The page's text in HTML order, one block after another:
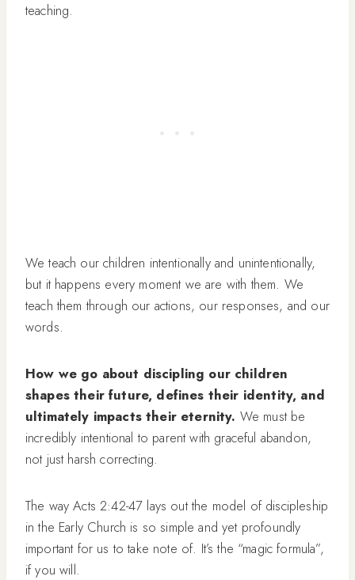
teaching.
We teach our children intentionally and unintentionally,
but it happens every moment we are with them. We
teach them through our actions, our responses, and our
words.
How we go about discipling our children
shapes their future, defines their identity, and
ultimately impacts their eternity. We must be
incredibly intentional to parent with graceful abandon,
not just harsh correcting.
The way Acts 2:42-47 lays out the model of discipleship
in the Early Church is so simple and yet profoundly
important for us to take note of. It’s the “magic formula”,
if you will.